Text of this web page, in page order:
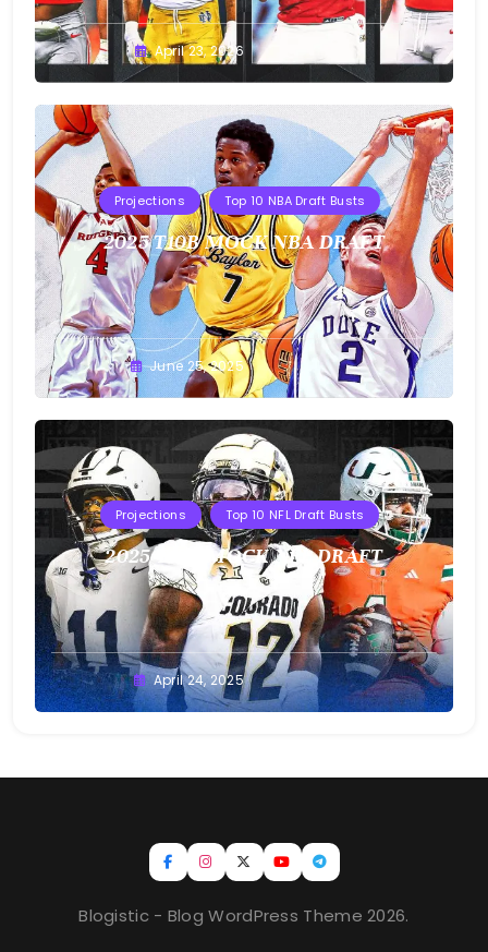
Buster April 23, 2026
Projections Top 10 NBA Draft Busts
2025 T10B MOCK NBA DRAFT
Buster June 25, 2025
Projections Top 10 NFL Draft Busts
2025 T10B MOCK NFL DRAFT
Buster April 24, 2025
Blogistic - Blog WordPress Theme 2026.